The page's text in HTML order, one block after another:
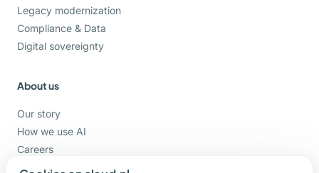
Legacy modernization
Compliance & Data
Digital sovereignty
About us
Our story
How we use AI
Careers
Support